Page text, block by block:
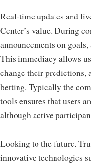
Real-time updates and
Center’s value. During
announcements on
This immediacy allows
change their predictions,
betting. Typically the
tools ensures that users
although active
Looking to the future,
innovative technologies